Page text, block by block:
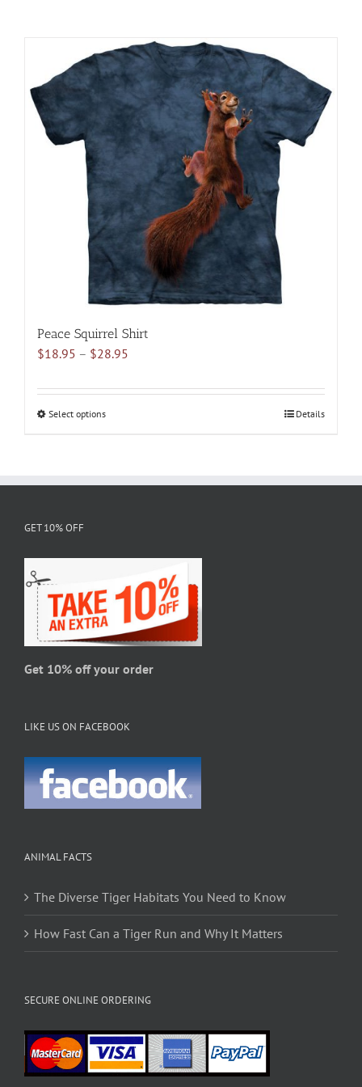
Peace Squirrel Shirt
$18.95 – $28.95
$18.95
Select optionsThis
chosen
on
the
product
page
Details
GET 10% OFF
Get 10% off your order
LIKE US ON FACEBOOK
ANIMAL FACTS
The Diverse Tiger Habitats You Need to Know
How Fast Can a Tiger Run and Why It Matters
SECURE ONLINE ORDERING